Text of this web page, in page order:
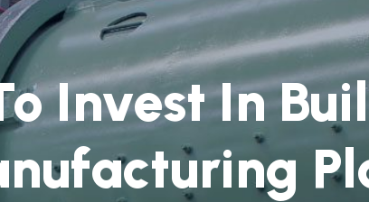
Invest In